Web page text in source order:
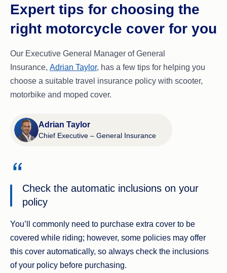
Expert tips for choosing the
right motorcycle cover for you
Our Executive General Manager of General
Insurance, Adrian Taylor, has a few tips for helping you
choose a suitable travel insurance policy with scooter,
motorbike and moped cover.
Adrian Taylor
Chief Executive – General Insurance
Check the automatic inclusions on your
policy
You’ll commonly need to purchase extra cover to be
covered while riding; however, some policies may offer
this cover automatically, so always check the inclusions
of your policy before purchasing.